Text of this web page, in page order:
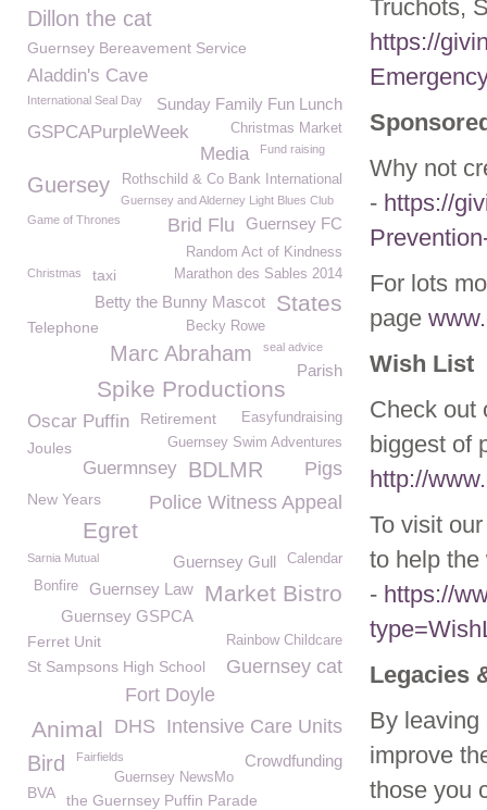
Truchots,
https://
Why not
- https://
For lots
page
Wish List
Check out
biggest of
http://
To visit
to help
- https://
Legacies
By leaving
improve
those you
Dillon the cat
Guernsey Bereavement Service
Aladdin's Cave
Sunday Family Fun Lunch
International Seal Day
GSPCAPurpleWeek Christmas Market
Media Fund raising
Rothschild & Co Bank International
Guersey
Guernsey and Alderney Light Blues Club
Game of Thrones
Guernsey FC
Brid Flu
Random Act of Kindness
Marathon des Sables 2014
Christmas taxi
States
Betty the Bunny Mascot
Telephone Becky Rowe
Marc Abraham seal advice
Parish
Spike Productions
Easyfundraising
Oscar Puffin Retirement
Guernsey Swim Adventures
Joules
Guermnsey Pigs
BDLMR
Police Witness Appeal
New Years
Egret
Calendar
Guernsey Gull
Sarnia Mutual
Market Bistro
Guernsey Law
Bonfire
Guernsey GSPCA
Rainbow Childcare
Ferret Unit
Guernsey cat
St Sampsons High School
Fort Doyle
Intensive Care Units
DHS
Animal
Bird Crowdfunding
Fairfields
Guernsey NewsMo
BVA the Guernsey Puffin Parade